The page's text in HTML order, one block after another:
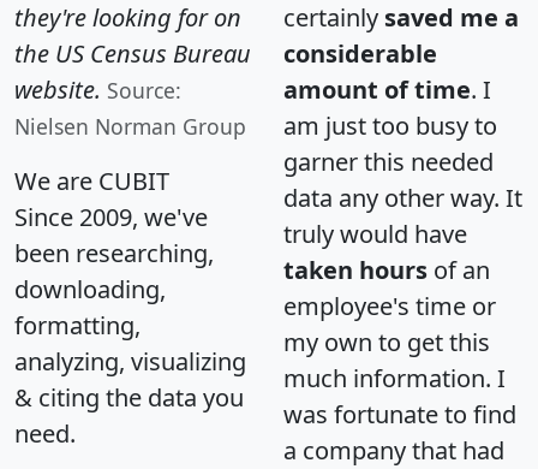
they're looking for on
the US Census Bureau
website. Source:
Nielsen Norman Group
We are CUBIT
Since 2009, we've
been researching,
downloading,
formatting,
analyzing, visualizing
& citing the data you
need.
certainly saved me a
considerable
amount of time. I
am just too busy to
garner this needed
data any other way. It
truly would have
taken hours of an
employee's time or
my own to get this
much information. I
was fortunate to find
a company that had